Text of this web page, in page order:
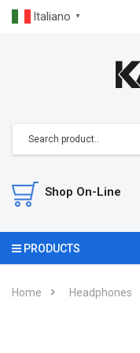
Italiano ▼
Shop On-Line
PRODUCTS
Home Headphones